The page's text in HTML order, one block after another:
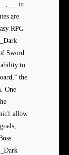
, __ in
are
RPG
Sword
ability to
the
One
allow